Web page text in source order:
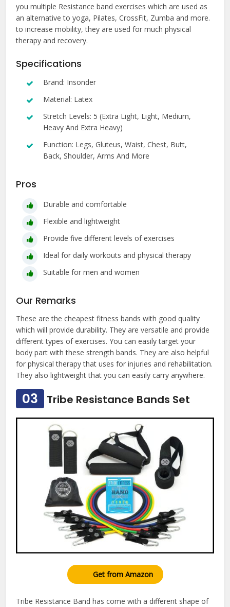
you multiple Resistance band exercises which are used as
an alternative to yoga, Pilates, CrossFit, Zumba and more.
to increase mobility, they are used for much physical
therapy and recovery.
Specifications
Brand: Insonder
Material: Latex
Stretch Levels: 5 (Extra Light, Light, Medium,
Heavy And Extra Heavy)
Function: Legs, Gluteus, Waist, Chest, Butt,
Back, Shoulder, Arms And More
Pros
Durable and comfortable
Flexible and lightweight
Provide five different levels of exercises
Ideal for daily workouts and physical therapy
Suitable for men and women
Our Remarks
These are the cheapest fitness bands with good quality
which will provide durability. They are versatile and provide
different types of exercises. You can easily target your
body part with these strength bands. They are also helpful
for physical therapy that uses for injuries and rehabilitation.
They also lightweight that you can easily carry anywhere.
03 Tribe Resistance Bands Set
Get from Amazon
Tribe Resistance Band has come with a different shape of